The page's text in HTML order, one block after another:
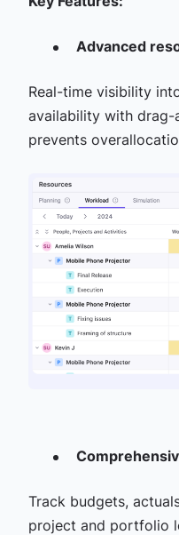
Advanced
Real-time visibility
availability with drag-
prevents
Track budgets,
project and portfolio